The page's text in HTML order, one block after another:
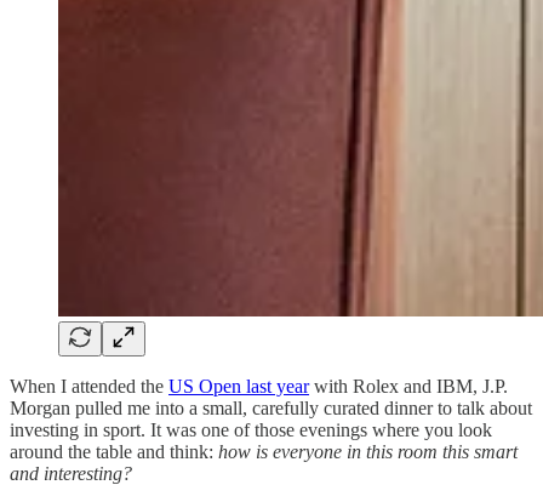
When I attended the US Open last yearwith Rolex and IBM, J.P.
Morgan pulled me into a small, carefully curated dinner to talk about
investing in sport. It was one of those evenings where you look
around the table and think: how is everyone in this room this smart
and interesting?